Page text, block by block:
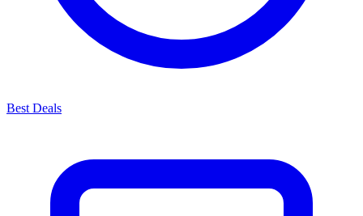
Best Deals